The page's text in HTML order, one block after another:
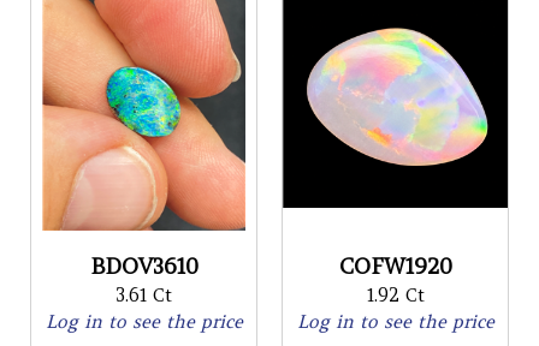
BDOV3610
3.61 Ct
Log in to see the price
COFW1920
1.92 Ct
Log in to see the price